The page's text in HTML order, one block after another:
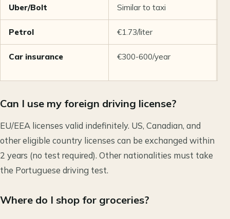
Uber/Bolt Similar to taxi
Petrol €1.73/liter
Car insurance €300-600/year
Can I use my foreign driving license?
EU/EEA licenses valid indefinitely. US, Canadian, and
other eligible country licenses can be exchanged within
2 years (no test required). Other nationalities must take
the Portuguese driving test.
Where do I shop for groceries?